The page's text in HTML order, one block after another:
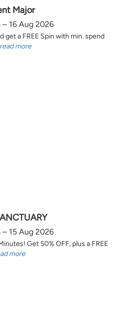
Major
– 16 Aug 2026
get a FREE Spin with min. spend
read more
– 15 Aug 2026
Get 50% OFF, plus a FREE
more